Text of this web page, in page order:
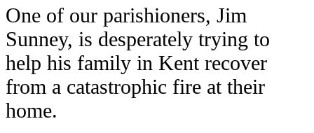
One of our parishioners, Jim
Sunney, is desperately trying to
help his family in Kent recover
from a catastrophic fire at their
home.